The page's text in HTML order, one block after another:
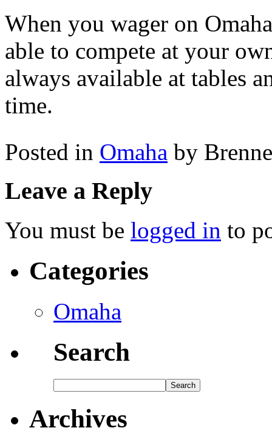
When you wager on
able to compete at your
always available at tables
time.
Posted in Omaha by
Leave a Reply
You must be logged in to
Categories
Omaha
Search
Archives